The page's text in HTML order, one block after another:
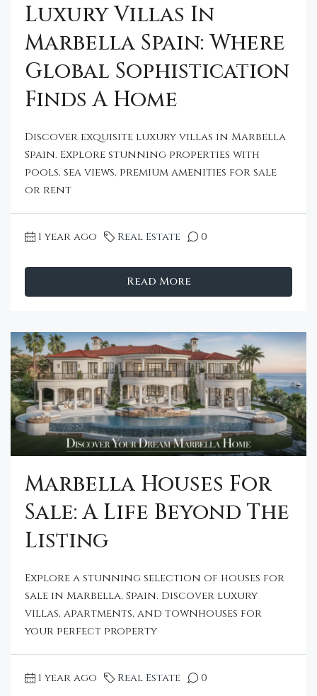
Luxury Villas In
Marbella Spain: Where
Global Sophistication
Finds A Home
Discover exquisite luxury villas in Marbella
Spain. Explore stunning properties with
pools, sea views, premium amenities for sale
or rent
1 year ago Real Estate 0
Read More
Marbella Houses For
Sale: A Life Beyond The
Listing
Explore a stunning selection of houses for
sale in Marbella, Spain. Discover luxury
villas, apartments, and townhouses for
your perfect property
1 year ago Real Estate 0